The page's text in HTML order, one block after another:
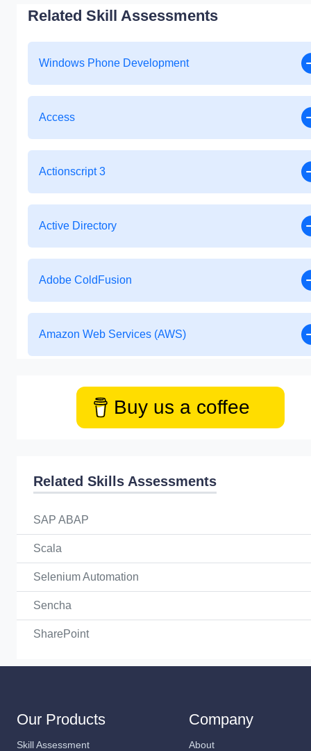
Related Skill Assessments
Windows Phone Development
Access
Actionscript 3
Active Directory
Adobe ColdFusion
Amazon Web Services (AWS)
Buy us a coffee
Related Skills Assessments
SAP ABAP
Scala
Selenium Automation
Sencha
SharePoint
Our Products
Skill Assessment
Company
About